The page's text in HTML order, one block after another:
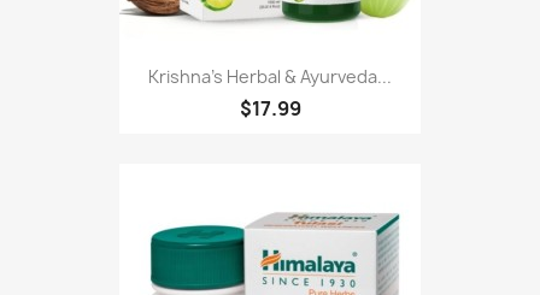
Krishna's Herbal & Ayurveda...
$17.99